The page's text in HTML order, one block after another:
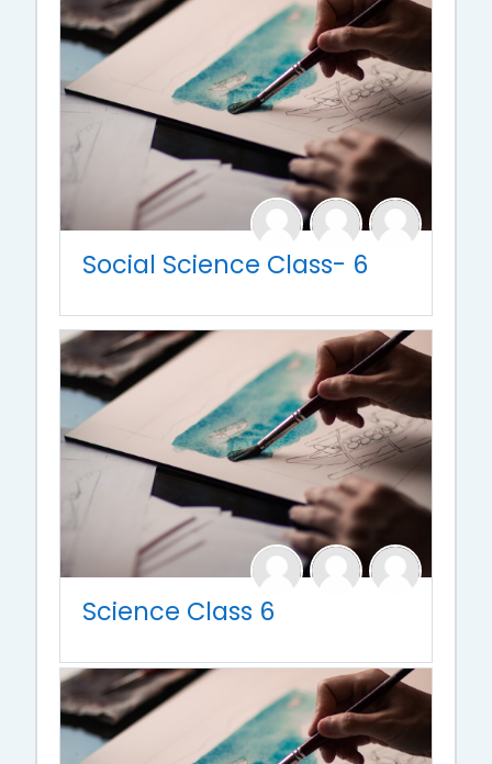
Social Science Class- 6
Science Class 6